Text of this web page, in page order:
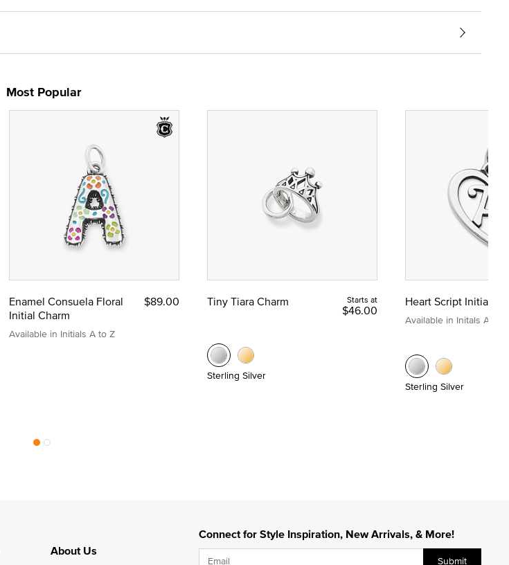
Most Popular
Enamel Consuela Floral
Initial Charm
Available in Initials A to Z
$89.00 Tiny Tiara Charm Starts at
$46.00
Sterling Silver
Heart Script Initial
Available in Initals A to Z
Sterling Silver
Connect for Style Inspiration, New Arrivals, & More!
Submit
About Us